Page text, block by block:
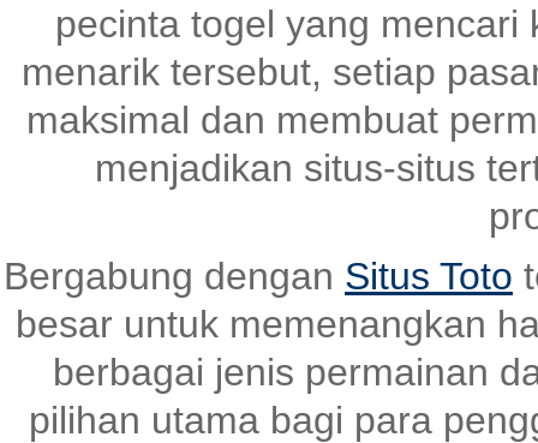
pecinta togel yang
menarik tersebut, setiap
maksimal dan membuat
menjadikan situs-situs
Bergabung dengan Situs Toto
besar untuk memenangkan
berbagai jenis permainan
pilihan utama bagi para